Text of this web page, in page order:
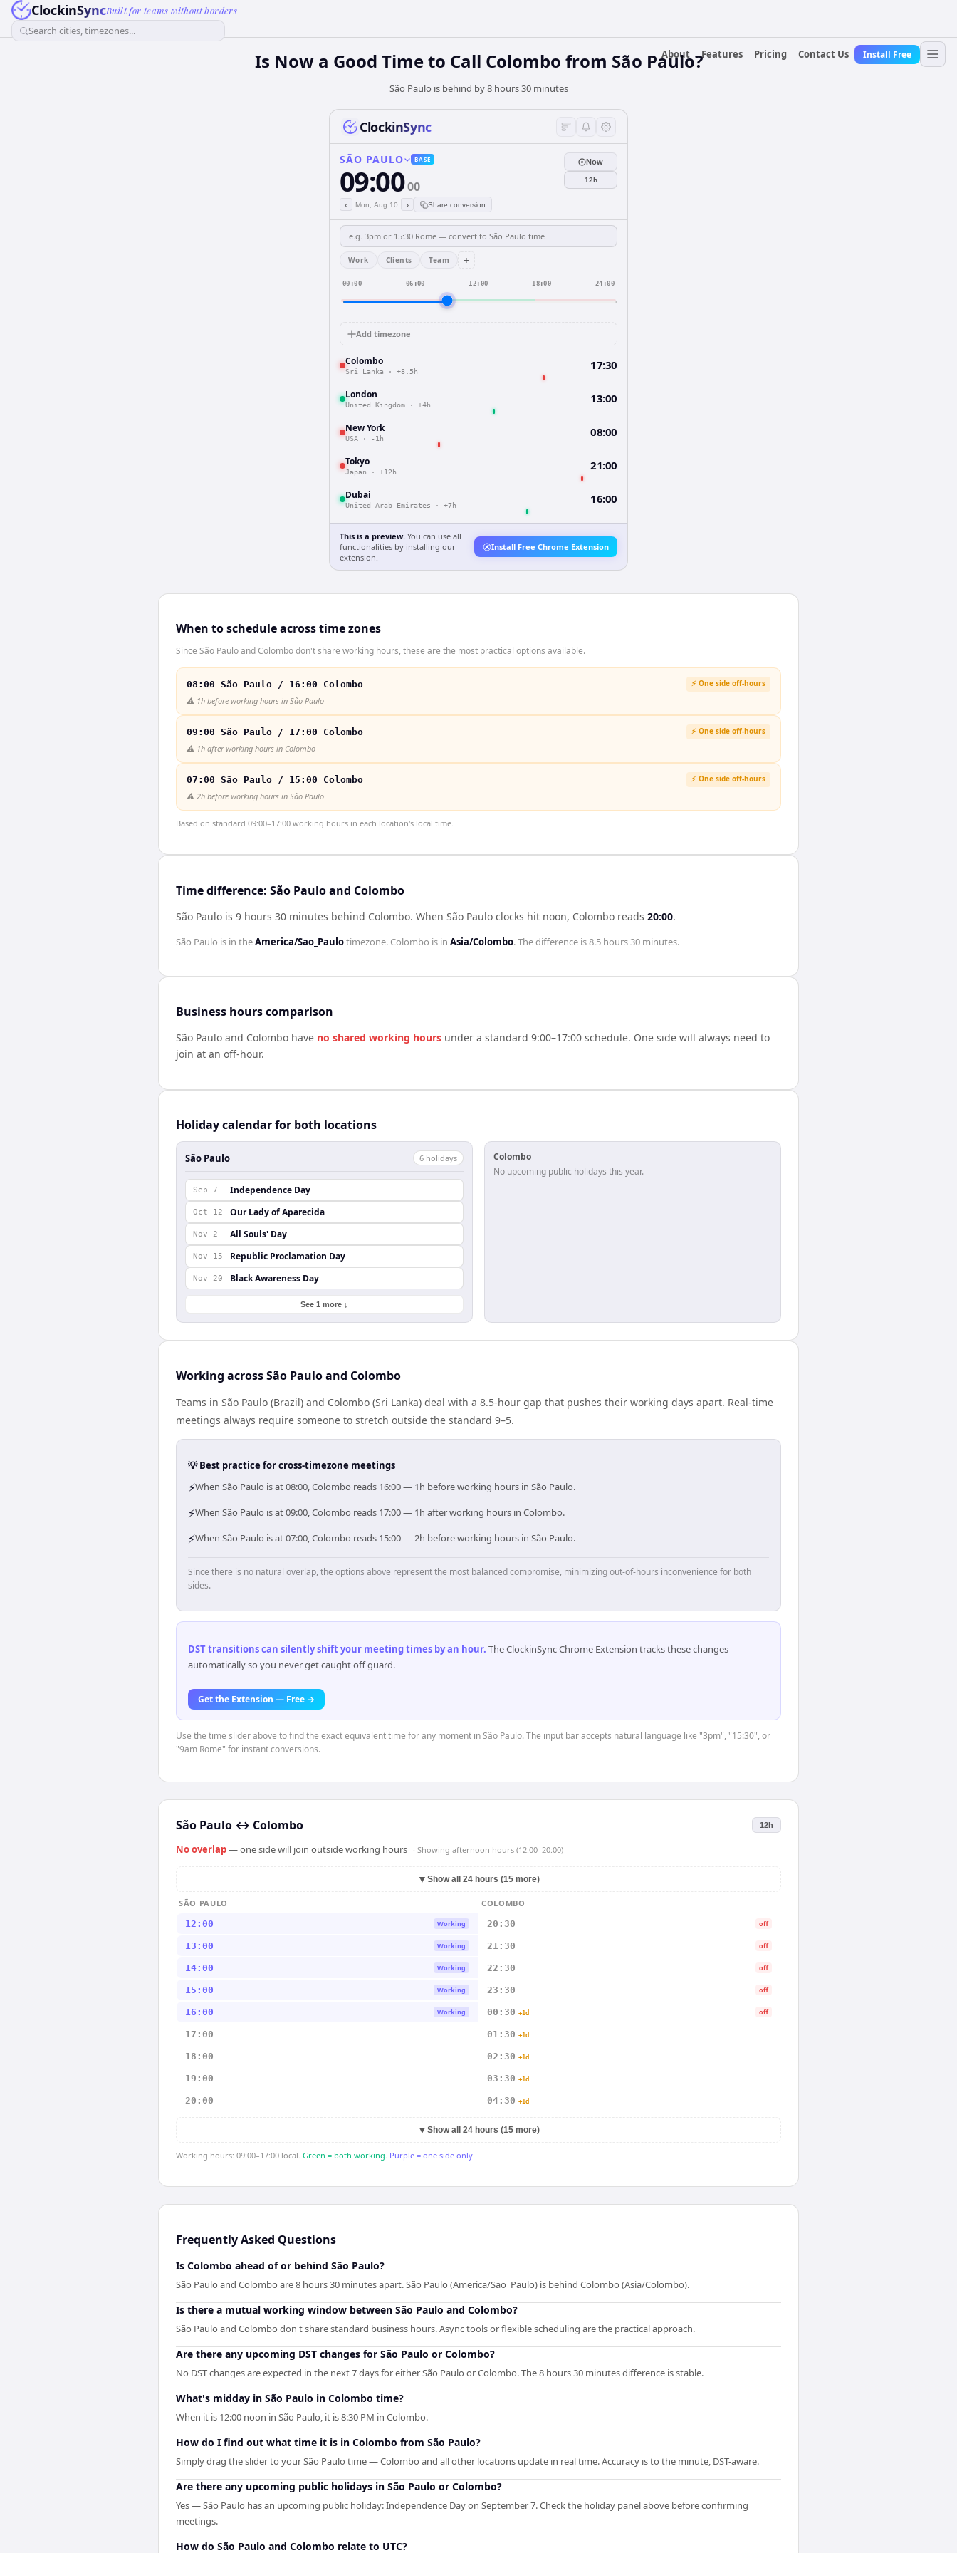
ClockinSyncBuilt for teams without borders
Search cities, timezones...
About
Features Pricing Contact Us Install Free
Is Now a Good Time to Call Colombo from São Paulo?
São Paulo is behind by 8 hours 30 minutes
ClockinSync
SÃO PAULO BASE
09:0000
‹ Mon, Aug 10 › Share conversion
Now
12h
Work Clients Team +
00:00 06:00 12:00 18:00 24:00
Add timezone
Colombo
Sri Lanka · +8.5h 17:30
London
United Kingdom · +4h 13:00
New York
USA · -1h 08:00
Tokyo
Japan · +12h 21:00
Dubai
United Arab Emirates · +7h 16:00
This is a preview. You can use all
functionalities by installing our
extension.
Install Free Chrome Extension
When to schedule across time zones
Since São Paulo and Colombo don't share working hours, these are the most practical options available.
08:00 São Paulo / 16:00 Colombo ⚡ One side off-hours
⚠️ 1h before working hours in São Paulo
09:00 São Paulo / 17:00 Colombo ⚡ One side off-hours
⚠️ 1h after working hours in Colombo
07:00 São Paulo / 15:00 Colombo ⚡ One side off-hours
⚠️ 2h before working hours in São Paulo
Based on standard 09:00–17:00 working hours in each location's local time.
Time difference: São Paulo and Colombo
São Paulo is 9 hours 30 minutes behind Colombo. When São Paulo clocks hit noon, Colombo reads 20:00.
São Paulo is in theAmerica/Sao_Paulotimezone. Colombo is in Asia/Colombo. The difference is8.5 hours 30 minutes.
Business hours comparison
São Paulo and Colombo have no shared working hours under a standard 9:00–17:00 schedule. One side will always need to
join at an off-hour.
Holiday calendar for both locations
São Paulo 6 holidays
Sep 7 Independence Day
Oct 12 Our Lady of Aparecida
Nov 2 All Souls' Day
Nov 15 Republic Proclamation Day
Nov 20 Black Awareness Day
See 1 more ↓
Colombo
No upcoming public holidays this year.
Working across São Paulo and Colombo
Teams in São Paulo (Brazil) and Colombo (Sri Lanka) deal with a 8.5-hour gap that pushes their working days apart. Real-time
meetings always require someone to stretch outside the standard 9–5.
💡 Best practice for cross-timezone meetings
⚡When São Paulo is at 08:00, Colombo reads 16:00 — 1h before working hours in São Paulo.
⚡When São Paulo is at 09:00, Colombo reads 17:00 — 1h after working hours in Colombo.
⚡When São Paulo is at 07:00, Colombo reads 15:00 — 2h before working hours in São Paulo.
Since there is no natural overlap, the options above represent the most balanced compromise, minimizing out-of-hours inconvenience for both
sides.
DST transitions can silently shift your meeting times by an hour. The ClockinSync Chrome Extension tracks these changes
automatically so you never get caught off guard.
Get the Extension — Free →
Use the time slider above to find the exact equivalent time for any moment in São Paulo. The input bar accepts natural language like "3pm", "15:30", or
"9am Rome" for instant conversions.
São Paulo ↔ Colombo 12h
No overlap— one side will join outside working hours · Showing afternoon hours (12:00–20:00)
▼ Show all 24 hours (15 more)
SÃO PAULO
COLOMBO
12:00
Working 20:30 off
13:00 Working 21:30 off
14:00 Working 22:30 off
15:00 Working 23:30 off
16:00 Working 00:30 +1d off
17:00 01:30 +1d
18:00 02:30 +1d
19:00 03:30 +1d
20:00 04:30 +1d
▼ Show all 24 hours (15 more)
Working hours: 09:00–17:00 local. Green = both working. Purple = one side only.
Frequently Asked Questions
Is Colombo ahead of or behind São Paulo?
São Paulo and Colombo are 8 hours 30 minutes apart. São Paulo (America/Sao_Paulo) is behind Colombo (Asia/Colombo).
Is there a mutual working window between São Paulo and Colombo?
São Paulo and Colombo don't share standard business hours. Async tools or flexible scheduling are the practical approach.
Are there any upcoming DST changes for São Paulo or Colombo?
No DST changes are expected in the next 7 days for either São Paulo or Colombo. The 8 hours 30 minutes difference is stable.
What's midday in São Paulo in Colombo time?
When it is 12:00 noon in São Paulo, it is 8:30 PM in Colombo.
How do I find out what time it is in Colombo from São Paulo?
Simply drag the slider to your São Paulo time — Colombo and all other locations update in real time. Accuracy is to the minute, DST-aware.
Are there any upcoming public holidays in São Paulo or Colombo?
Yes — São Paulo has an upcoming public holiday: Independence Day on September 7. Check the holiday panel above before confirming
meetings.
How do São Paulo and Colombo relate to UTC?